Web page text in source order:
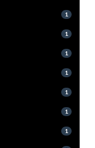
1
1
1
1
1
1
1